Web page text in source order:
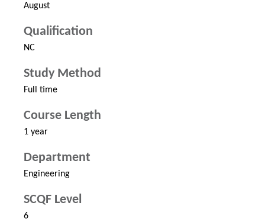
August
Qualification
NC
Study Method
Full time
Course Length
1 year
Department
Engineering
SCQF Level
6